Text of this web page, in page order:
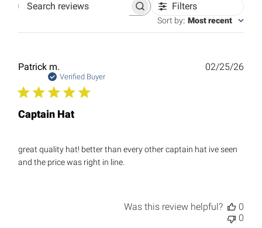
Search
Filters
Sort by: Most recent
Patrick m.
Verified Buyer
Captain Hat
great quality hat! better than every other captain hat ive seen
and the price was right in line.
02/25/26
Was this review helpful?
0
0